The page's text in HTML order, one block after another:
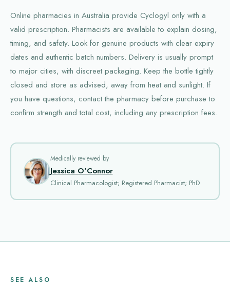
Online pharmacies in Australia provide Cyclogyl only with a
valid prescription. Pharmacists are available to explain dosing,
timing, and safety. Look for genuine products with clear expiry
dates and authentic batch numbers. Delivery is usually prompt
to major cities, with discreet packaging. Keep the bottle tightly
closed and store as advised, away from heat and sunlight. If
you have questions, contact the pharmacy before purchase to
confirm strength and total cost, including any prescription fees.
Medically reviewed by
Jessica O'Connor
Clinical Pharmacologist; Registered Pharmacist; PhD
SEE ALSO